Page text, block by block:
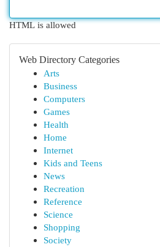
HTML is allowed
Web Directory Categories
Arts
Business
Computers
Games
Health
Home
Internet
Kids and Teens
News
Recreation
Reference
Science
Shopping
Society